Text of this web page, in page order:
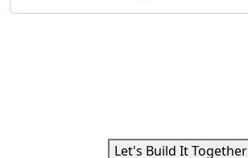
Let's Build It Together